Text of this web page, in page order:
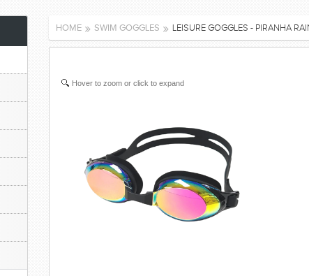
HOME SWIM GOGGLES LEISURE GOGGLES - PIRANHA
Hover to zoom or click to expand